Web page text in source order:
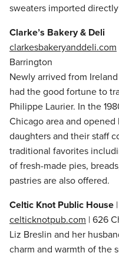
sweaters imported
Clarke’s Bakery & Deli
clarkesbakeryanddeli.com
Barrington
Newly arrived from
had the good fortune to
Philippe Laurier. In the
Chicago area and opened
daughters and their staff
traditional favorites
of fresh-made pies,
pastries are also offered.
Celtic Knot Public House
celticknotpub.com | 626
Liz Breslin and her
charm and warmth of the